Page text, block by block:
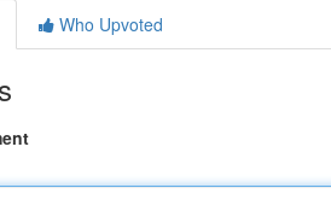
Who Upvoted